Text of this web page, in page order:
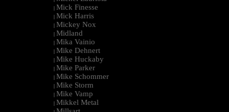
| Mick Finesse
| Mick Harris
| Mickey Nox
| Midland
| Mika Vainio
| Mike Dehnert
| Mike Huckaby
| Mike Parker
| Mike Schommer
| Mike Storm
| Mike Vamp
| Mikkel Metal